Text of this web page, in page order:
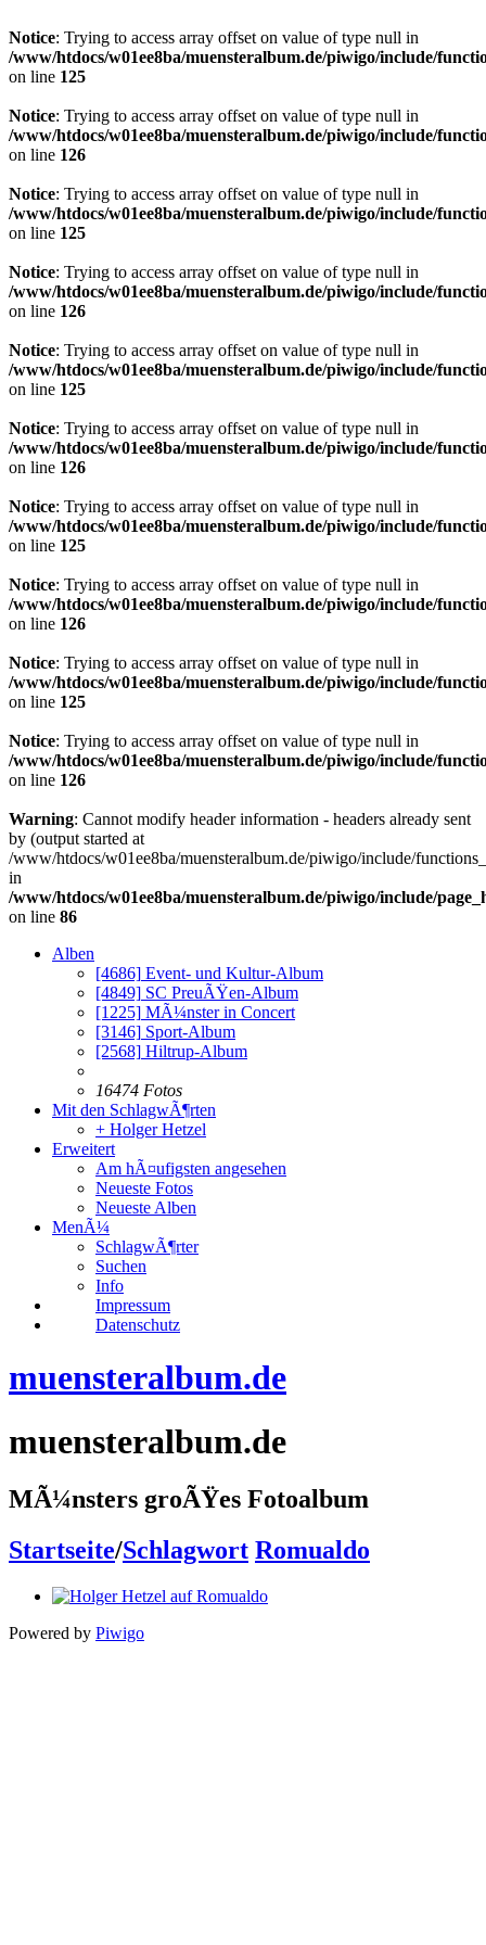
Notice: Trying to access array offset on value of type null in
/www/htdocs/w01ee8ba/muensteralbum.de/piwigo/include/
on line 125
Notice: Trying to access array offset on value of type null in
/www/htdocs/w01ee8ba/muensteralbum.de/piwigo/include/
on line 126
Notice: Trying to access array offset on value of type null in
/www/htdocs/w01ee8ba/muensteralbum.de/piwigo/include/
on line 125
Notice: Trying to access array offset on value of type null in
/www/htdocs/w01ee8ba/muensteralbum.de/piwigo/include/
on line 126
Notice: Trying to access array offset on value of type null in
/www/htdocs/w01ee8ba/muensteralbum.de/piwigo/include/
on line 125
Notice: Trying to access array offset on value of type null in
/www/htdocs/w01ee8ba/muensteralbum.de/piwigo/include/
on line 126
Notice: Trying to access array offset on value of type null in
/www/htdocs/w01ee8ba/muensteralbum.de/piwigo/include/
on line 125
Notice: Trying to access array offset on value of type null in
/www/htdocs/w01ee8ba/muensteralbum.de/piwigo/include/
on line 126
Notice: Trying to access array offset on value of type null in
/www/htdocs/w01ee8ba/muensteralbum.de/piwigo/include/
on line 125
Notice: Trying to access array offset on value of type null in
/www/htdocs/w01ee8ba/muensteralbum.de/piwigo/include/
on line 126
Warning: Cannot modify header information - headers already sent
by (output started at
/www/htdocs/w01ee8ba/muensteralbum.de/piwigo/include/
in
/www/htdocs/w01ee8ba/muensteralbum.de/piwigo/include/
on line 86
Alben
[4686] Event- und Kultur-Album
[4849] SC PreuÃŸen-Album
[1225] MÃ¼nster in Concert
[3146] Sport-Album
[2568] Hiltrup-Album
16474 Fotos
Mit den SchlagwÃ¶rten
+ Holger Hetzel
Erweitert
Am hÃ¤ufigsten angesehen
Neueste Fotos
Neueste Alben
MenÃ¼
SchlagwÃ¶rter
Suchen
Info
Impressum
Datenschutz
muensteralbum.de
muensteralbum.de
MÃ¼nsters groÃŸes Fotoalbum
Startseite/Schlagwort Romualdo
Powered by Piwigo